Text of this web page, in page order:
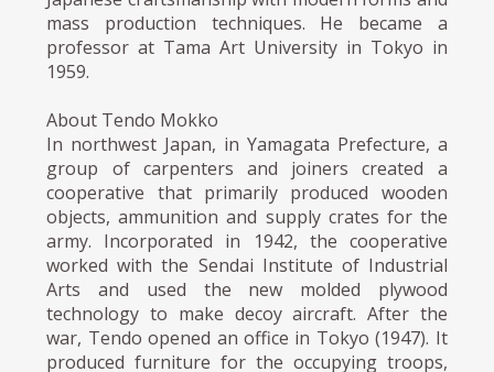
mass production techniques. He became a
professor at Tama Art University in Tokyo in
1959.
About Tendo Mokko
In northwest Japan, in Yamagata Prefecture, a
group of carpenters and joiners created a
cooperative that primarily produced wooden
objects, ammunition and supply crates for the
army. Incorporated in 1942, the cooperative
worked with the Sendai Institute of Industrial
Arts and used the new molded plywood
technology to make decoy aircraft. After the
war, Tendo opened an office in Tokyo (1947). It
produced furniture for the occupying troops,